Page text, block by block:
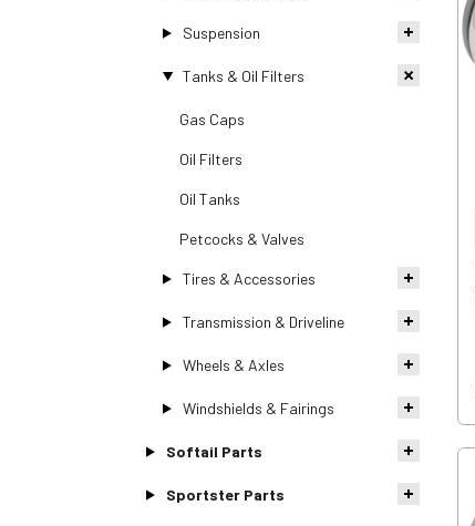
Suspension
Tanks & Oil Filters
Gas Caps
Oil Filters
Oil Tanks
Petcocks & Valves
Tires & Accessories
Transmission & Driveline
Wheels & Axles
Windshields & Fairings
Softail Parts
Sportster Parts